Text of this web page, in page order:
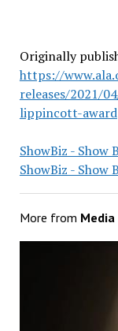
Originally
https://
releases/2021/
lippincott-award
ShowBiz - Show
ShowBiz - Show
More from Media